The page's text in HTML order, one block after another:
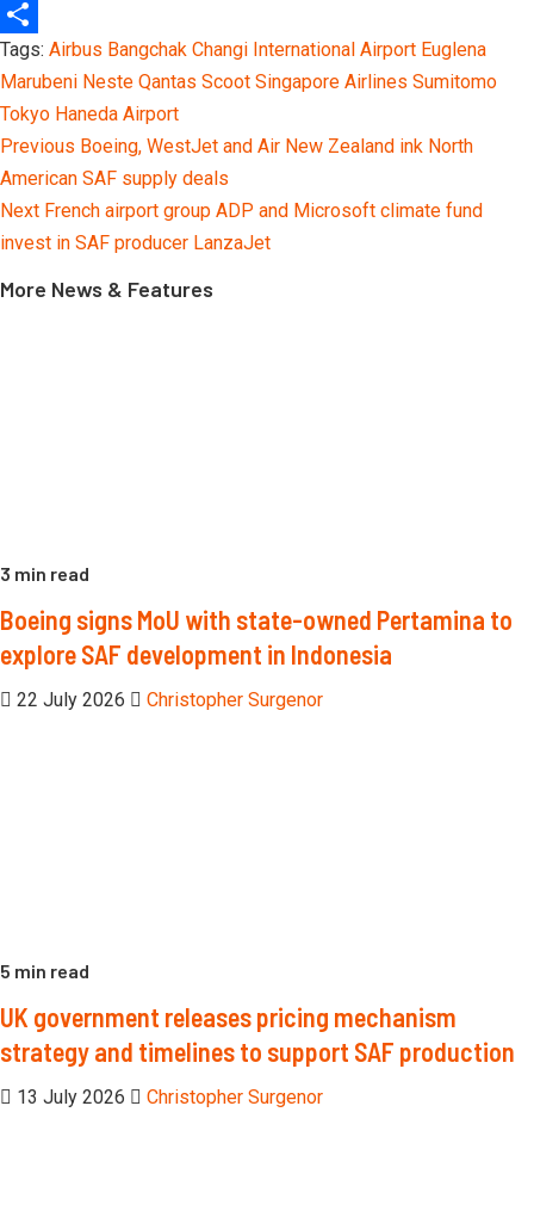
Copy
Link
Share
Tags: Airbus Bangchak Changi International Airport Euglena
Marubeni Neste Qantas Scoot Singapore Airlines Sumitomo
Tokyo Haneda Airport
Continue
Reading
Previous Boeing, WestJet and Air New Zealand ink North
American SAF supply deals
Next French airport group ADP and Microsoft climate fund
invest in SAF producer LanzaJet
More News & Features
3 min read
Boeing signs MoU with state-owned Pertamina to
explore SAF development in Indonesia
22 July 2026 Christopher Surgenor
5 min read
UK government releases pricing mechanism
strategy and timelines to support SAF production
13 July 2026 Christopher Surgenor